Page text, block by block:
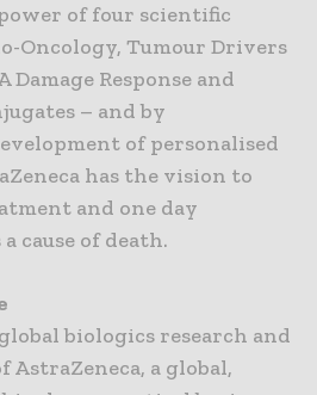
of four scientific
Oncology, Tumour Drivers
Damage Response and
– and by
of personalised
has the vision to
and one day
cause of death.
biologics research and
AstraZeneca, a global,